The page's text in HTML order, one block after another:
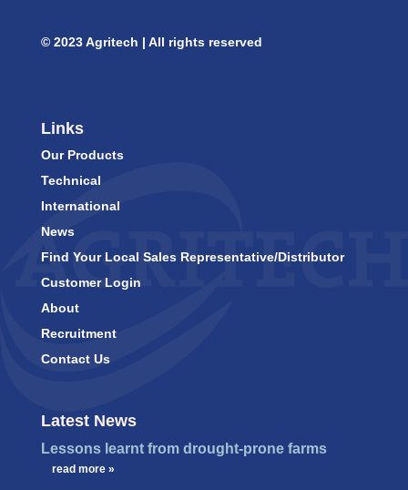
© 2023 Agritech | All rights reserved
Links
Our Products
Technical
International
News
Find Your Local Sales Representative/Distributor
Customer Login
About
Recruitment
Contact Us
Latest News
Lessons learnt from drought-prone farms
read more »